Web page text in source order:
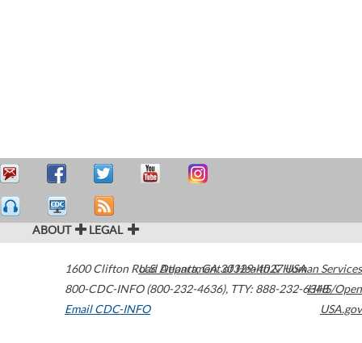
ABOUT LEGAL
1600 Clifton Road Atlanta,GA30329-4027USA
800-CDC-INFO (800-232-4636), TTY: 888-232-6348
Email CDC-INFO
U.S. Department of Health & Human Services
HHS/Open
USA.gov